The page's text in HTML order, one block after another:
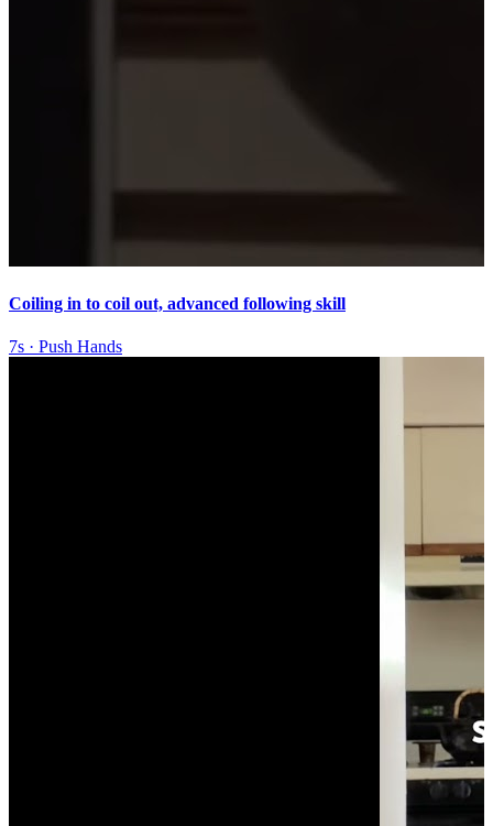
Coiling in to coil out, advanced following skill
7s · Push Hands